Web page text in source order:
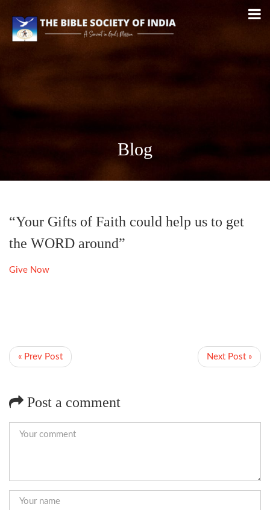
Blog
“Your Gifts of Faith could help us to get
the WORD around”
Give Now
« Prev Post Next Post »
Post a comment